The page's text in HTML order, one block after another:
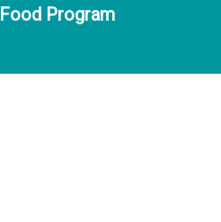
Program